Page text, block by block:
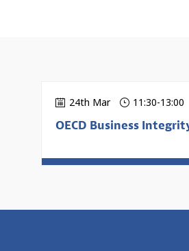
24th Mar 11:30-13:00
OECD Business